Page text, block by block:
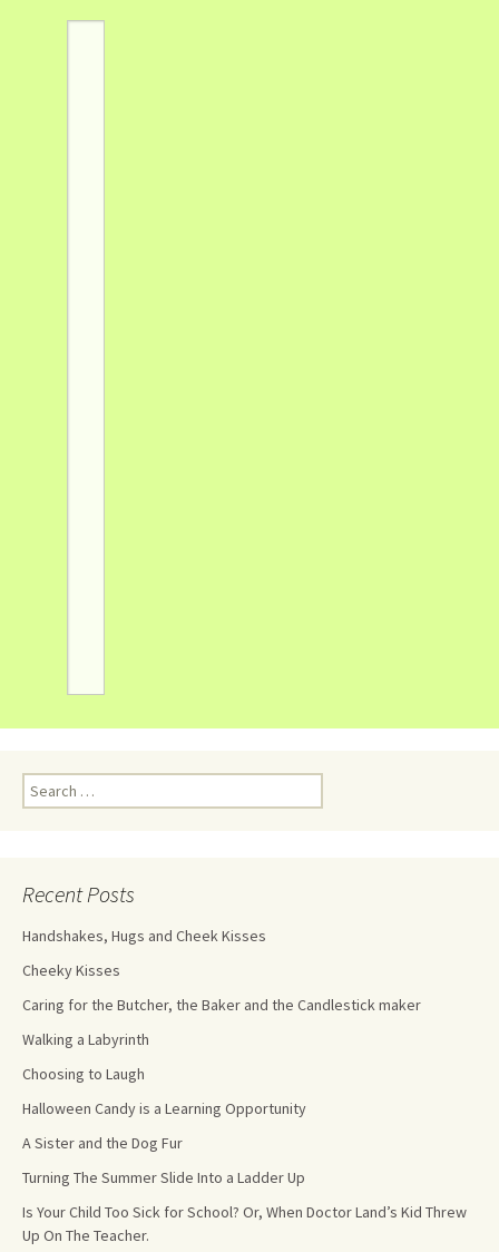
Recent Posts
Handshakes, Hugs and Cheek Kisses
Cheeky Kisses
Caring for the Butcher, the Baker and the Candlestick maker
Walking a Labyrinth
Choosing to Laugh
Halloween Candy is a Learning Opportunity
A Sister and the Dog Fur
Turning The Summer Slide Into a Ladder Up
Is Your Child Too Sick for School? Or, When Doctor Land’s Kid Threw
Up On The Teacher.